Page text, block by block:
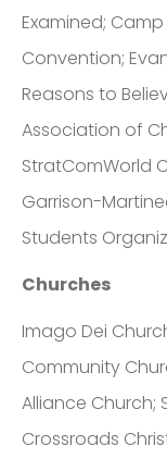
Examined;
Convention;
Reasons to
Association of
StratComWorld
Garrison-
Students
Churches
Imago Dei
Community
Alliance Church;
Crossroads